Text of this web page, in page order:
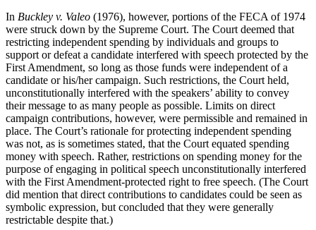
In Buckley v. Valeo (1976), however, portions of the FECA of 1974
were struck down by the Supreme Court. The Court deemed that
restricting independent spending by individuals and groups to
support or defeat a candidate interfered with speech protected by the
First Amendment, so long as those funds were independent of a
candidate or his/her campaign. Such restrictions, the Court held,
unconstitutionally interfered with the speakers’ ability to convey
their message to as many people as possible. Limits on direct
campaign contributions, however, were permissible and remained in
place. The Court’s rationale for protecting independent spending
was not, as is sometimes stated, that the Court equated spending
money with speech. Rather, restrictions on spending money for the
purpose of engaging in political speech unconstitutionally interfered
with the First Amendment-protected right to free speech. (The Court
did mention that direct contributions to candidates could be seen as
symbolic expression, but concluded that they were generally
restrictable despite that.)